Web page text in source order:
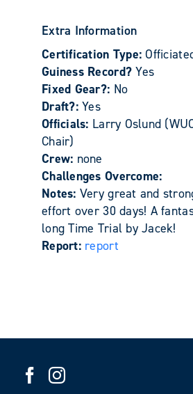
Extra Information
Certification Type:
Guiness Record?Yes
Fixed Gear?: No
Draft?:Yes
Officials: Larry Oslund
Chair)
Crew: none
Challenges Overcome:
Notes: Very great and
effort over 30 days! A
long Time Trial by Jacek!
Report: report